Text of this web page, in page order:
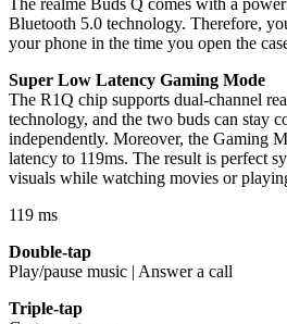
Bluetooth 5.0 technology. Therefore,
your phone in the time you open the
Super Low Latency Gaming Mode
The R1Q chip supports dual-channel
technology, and the two buds can stay
independently. Moreover, the Gaming
latency to 119ms. The result is perfect
visuals while watching movies or
119 ms
Double-tap
Play/pause music | Answer a call
Triple-tap